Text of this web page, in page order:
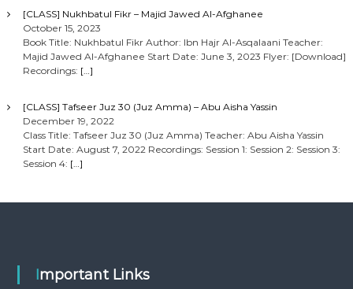
[CLASS] Nukhbatul Fikr – Majid Jawed Al-Afghanee
October 15, 2023
Book Title: Nukhbatul Fikr Author: Ibn Hajr Al-Asqalaani Teacher:
Majid Jawed Al-Afghanee Start Date: June 3, 2023 Flyer: [Download]
Recordings: […]
[CLASS] Tafseer Juz 30 (Juz Amma) – Abu Aisha Yassin
December 19, 2022
Class Title: Tafseer Juz 30 (Juz Amma) Teacher: Abu Aisha Yassin
Start Date: August 7, 2022 Recordings: Session 1: Session 2: Session 3:
Session 4: […]
Important Links